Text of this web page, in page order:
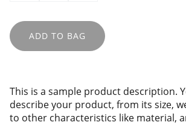
ADD TO BAG
This is a sample product description.
describe your product, from its size,
to other characteristics like material,